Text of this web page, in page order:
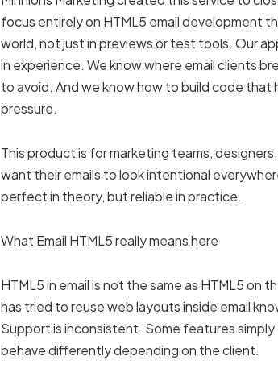
focus entirely on HTML5 email development
world, not just in previews or test tools. Our
in experience. We know where email clients
to avoid. And we know how to build code
pressure.
This product is for marketing teams,
want their emails to look intentional
perfect in theory, but reliable in practice.
What Email HTML5 really means here
HTML5 in email is not the same as HTML5 on
has tried to reuse web layouts inside email
Support is inconsistent. Some features
behave differently depending on the client.